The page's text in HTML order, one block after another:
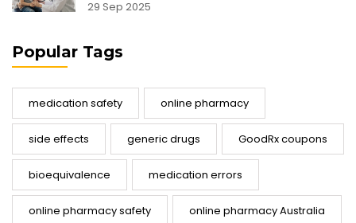
29 Sep 2025
Popular Tags
medication safety online pharmacy
side effects generic drugs GoodRx coupons
bioequivalence medication errors
online pharmacy safety online pharmacy Australia